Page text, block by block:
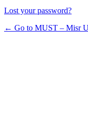
Lost your password?
← Go to MUST – Misr